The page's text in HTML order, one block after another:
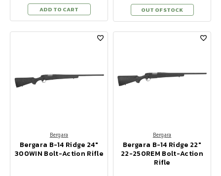
ADD TO CART OUT OF STOCK
Bergara
Bergara B-14 Ridge 24"
300WIN Bolt-Action Rifle
Bergara
Bergara B-14 Ridge 22"
22-250REM Bolt-Action
Rifle